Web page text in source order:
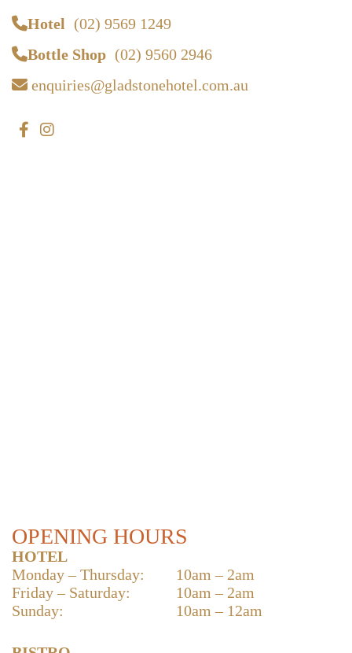
Hotel (02) 9569 1249
Bottle Shop (02) 9560 2946
enquiries@gladstonehotel.com.au
OPENING HOURS
HOTEL
Monday – Thursday:
10am – 2am
Friday – Saturday:
10am – 2am
Sunday:
10am – 12am